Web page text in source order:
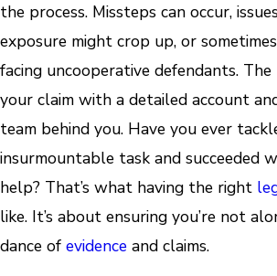
the process. Missteps can occur,
exposure might crop up, or
facing uncooperative defendants.
your claim with a detailed account
team behind you. Have you ever
insurmountable task and succeeded
help? That’s what having the right
like. It’s about ensuring you’re not
dance of evidence and claims.